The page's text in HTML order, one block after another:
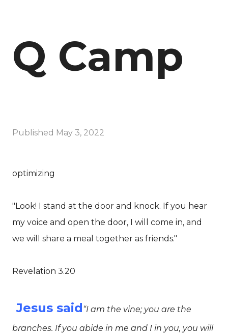
Q Camp
Published May 3, 2022
optimizing
"Look! I stand at the door and knock. If you hear
my voice and open the door, I will come in, and
we will share a meal together as friends."
Revelation 3.20
Jesus said“I am the vine; you are the
branches. If you abide in me and I in you, you will